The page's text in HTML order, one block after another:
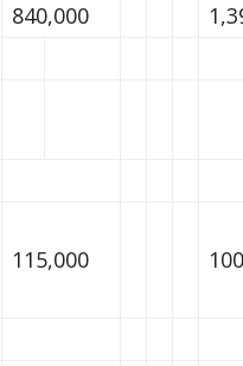
840,000
115,000 100